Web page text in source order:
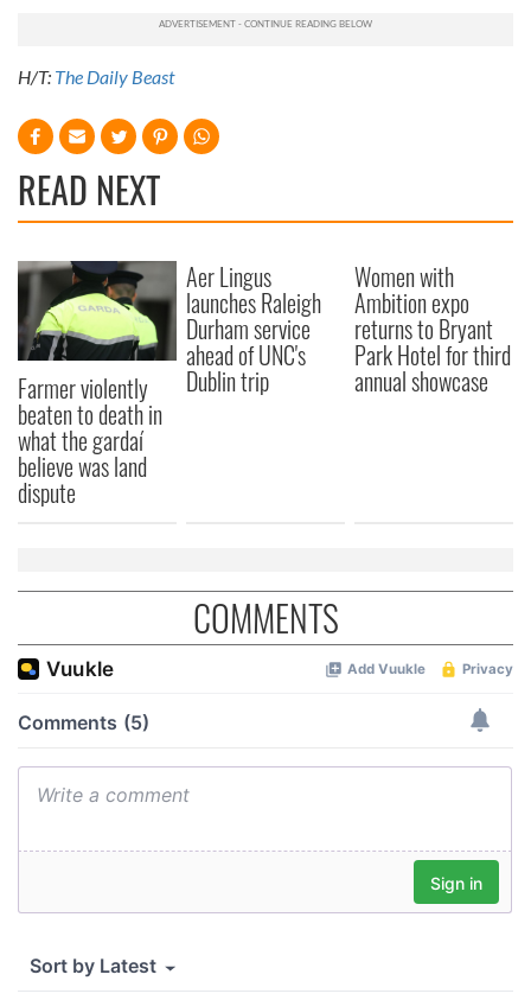
H/T: The Daily Beast
READ NEXT
Farmer violently
beaten to death in
what the gardaí
believe was land
dispute
Aer Lingus
launches Raleigh
Durham service
ahead of UNC's
Dublin trip
Women with
Ambition expo
returns to Bryant
Park Hotel for third
annual showcase
COMMENTS